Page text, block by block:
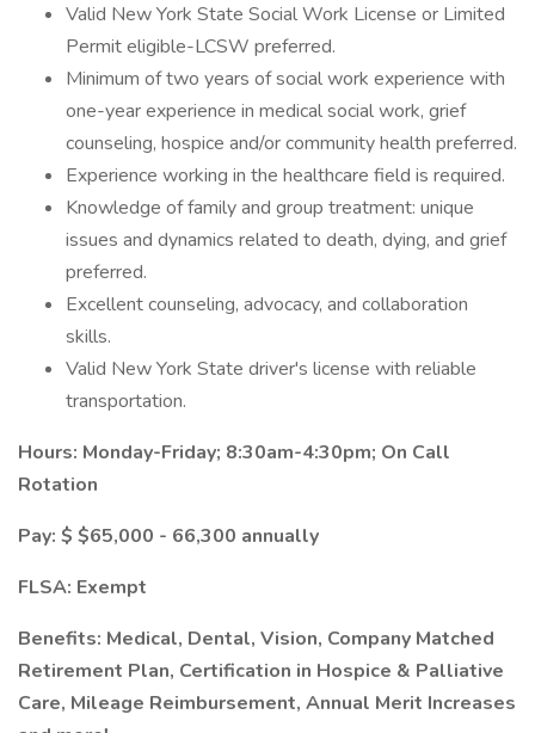
Valid New York State Social Work License or Limited
Permit eligible-LCSW preferred.
Minimum of two years of social work experience with
one-year experience in medical social work, grief
counseling, hospice and/or community health preferred.
Experience working in the healthcare field is required.
Knowledge of family and group treatment: unique
issues and dynamics related to death, dying, and grief
preferred.
Excellent counseling, advocacy, and collaboration
skills.
Valid New York State driver's license with reliable
transportation.
Hours: Monday-Friday; 8:30am-4:30pm; On Call
Rotation
Pay: $ $65,000 - 66,300 annually
FLSA: Exempt
Benefits: Medical, Dental, Vision, Company Matched
Retirement Plan, Certification in Hospice & Palliative
Care, Mileage Reimbursement, Annual Merit Increases